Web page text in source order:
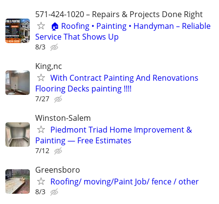
571-424-1020 – Repairs & Projects Done Right
🏠 Roofing • Painting • Handyman – Reliable
Service That Shows Up
8/3
King,nc
With Contract Painting And Renovations
Flooring Decks painting !!!!
7/27
Winston-Salem
Piedmont Triad Home Improvement &
Painting — Free Estimates
7/12
Greensboro
Roofing/ moving/Paint Job/ fence / other
8/3